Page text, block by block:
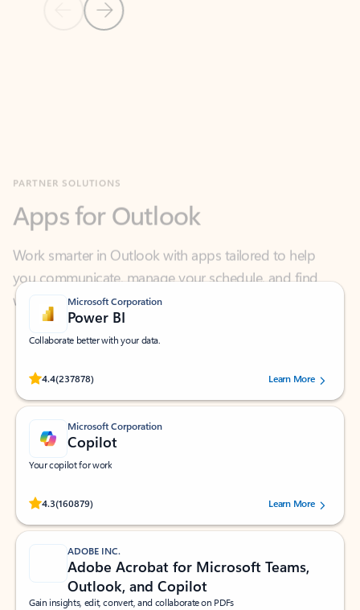
Previous Slide
Next Slide
you communicate, manage your schedule, and find
what you need—simply and fast.
Microsoft Corporation
Power BI
Collaborate better with your data.
4.4(237878)
Rated (#=ratingAverage#) stars out of 5 stars, by 237878 users.Learn More
Microsoft Corporation
Copilot
Your copilot for work
4.3(160879)
Rated (#=ratingAverage#) stars out of 5 stars, by 160879 users.Learn More
ADOBE INC.
Adobe Acrobat for Microsoft Teams,
Outlook, and Copilot
Gain insights, edit, convert, and collaborate on PDFs